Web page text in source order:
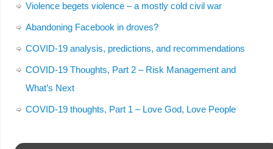
Violence begets violence – a mostly cold civil war
Abandoning Facebook in droves?
COVID-19 analysis, predictions, and recommendations
COVID-19 Thoughts, Part 2 – Risk Management and
What’s Next
COVID-19 thoughts, Part 1 – Love God, Love People